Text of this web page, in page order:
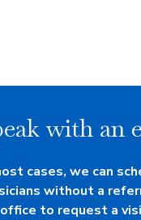
with an
cases, we can
without a
to request a